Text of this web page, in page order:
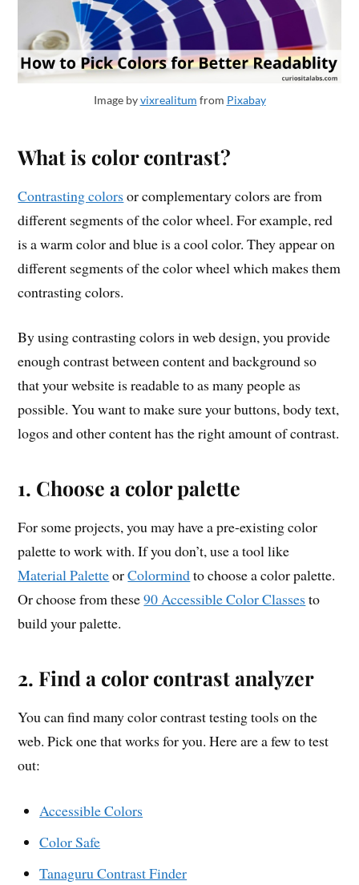
Image byvixrealitum from Pixabay
What is color contrast?
Contrasting colors or complementary colors are from
different segments of the color wheel. For example, red
is a warm color and blue is a cool color. They appear on
different segments of the color wheel which makes them
contrasting colors.
By using contrasting colors in web design, you provide
enough contrast between content and background so
that your website is readable to as many people as
possible. You want to make sure your buttons, body text,
logos and other content has the right amount of contrast.
1. Choose a color palette
For some projects, you may have a pre-existing color
palette to work with. If you don’t, use a tool like
Material PaletteorColormindto choose a color palette.
Or choose from these90 Accessible Color Classes to
build your palette.
2. Find a color contrast analyzer
You can find many color contrast testing tools on the
web. Pick one that works for you. Here are a few to test
out:
Accessible Colors
Color Safe
Tanaguru Contrast Finder